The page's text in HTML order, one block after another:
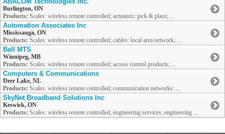
Burlington, ON
Products: Scales: wireless remote controlled; actuators: pick & place; ...
Automation Associates Inc
Mississauga, ON
Products: Scales: wireless remote controlled; cables: local area network; ...
Bell MTS
Winnipeg, MB
Products: Scales: wireless remote controlled; access control products; ...
Computers & Communications
Deer Lake, NL
Products: Scales: wireless remote controlled; communication networks: ...
SkyNet Broadband Solutions Inc
Keswick, ON
Products: Scales: wireless remote controlled; engineering services; engineering ...